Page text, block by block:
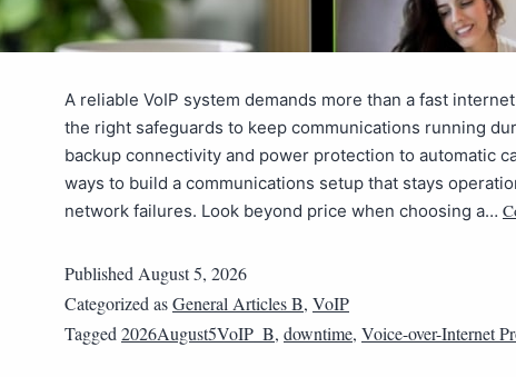
A reliable VoIP system demands more than a fast
the right safeguards to keep communications running
backup connectivity and power protection to automatic
ways to build a communications setup that stays
network failures. Look beyond price when choosing a…
Published August 5, 2026
Categorized asGeneral Articles B, VoIP
Tagged 2026August5VoIP_B, downtime, Voice-over-Internet